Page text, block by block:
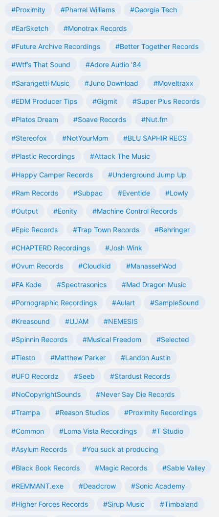
#Proximity #Pharrel Williams #Georgia Tech
#EarSketch #Monotrax Records
#Future Archive Recordings #Better Together Records
#Wtf’s That Sound #Adore Audio '84
#Sarangetti Music #Juno Download #Moveltraxx
#EDM Producer Tips #Gigmit #Super Plus Records
#Platos Dream #Soave Records #Nut.fm
#Stereofox #NotYourMom #BLU SAPHIR RECS
#Plastic Recordings #Attack The Music
#Happy Camper Records #Underground Jump Up
#Ram Records #Subpac #Eventide #Lowly
#Output #Eonity #Machine Control Records
#Epic Records #Trap Town Records #Behringer
#CHAPTERD Recordings #Josh Wink
#Ovum Records #Cloudkid #ManassehWod
#FA Kode #Spectrasonics #Mad Dragon Music
#Pornographic Recordings #Aulart #SampleSound
#Kreasound #UJAM #NEMESIS
#Spinnin Records #Musical Freedom #Selected
#Tiesto #Matthew Parker #Landon Austin
#UFO Recordz #Seeb #Stardust Records
#NoCopyrightSounds #Never Say Die Records
#Trampa #Reason Studios #Proximity Recordings
#Common #Loma Vista Recordings #T Studio
#Asylum Records #You suck at producing
#Black Book Records #Magic Records #Sable Valley
#REMMANT.exe #Deadcrow #Sonic Academy
#Higher Forces Records #Sirup Music #Timbaland